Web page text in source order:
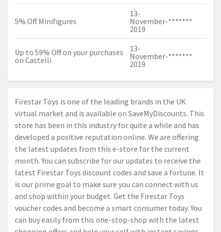
5% Off Minifigures
13-
November-
2019
*******
Up to 59% Off on your purchases
on Castelli
13-
November-
2019
*******
Firestar Toys is one of the leading brands in the UK
virtual market and is available on SaveMyDiscounts. This
store has been in this industry for quite a while and has
developed a positive reputation online. We are offering
the latest updates from this e-store for the current
month. You can subscribe for our updates to receive the
latest Firestar Toys discount codes and save a fortune. It
is our prime goal to make sure you can connect with us
and shop within your budget. Get the Firestar Toys
voucher codes and become a smart consumer today. You
can buy easily from this one-stop-shop with the latest